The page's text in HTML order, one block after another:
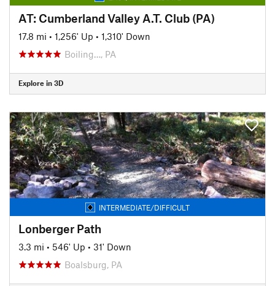
AT: Cumberland Valley A.T. Club (PA)
17.8 mi • 1,256' Up • 1,310' Down
Boiling…, PA
Explore in 3D
INTERMEDIATE/DIFFICULT
Lonberger Path
3.3 mi • 546' Up • 31' Down
Boalsburg, PA